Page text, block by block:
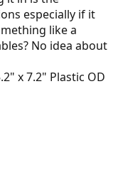
especially if it
like a
No idea about
x 7.2" Plastic OD